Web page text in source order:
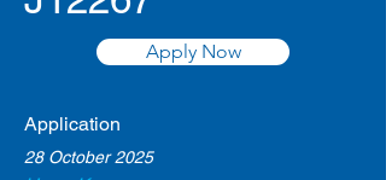
Apply Now
Application
28 October 2025